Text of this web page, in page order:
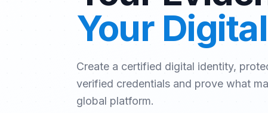
Your
Create a certified digital identity,
verified credentials and prove what
global platform.